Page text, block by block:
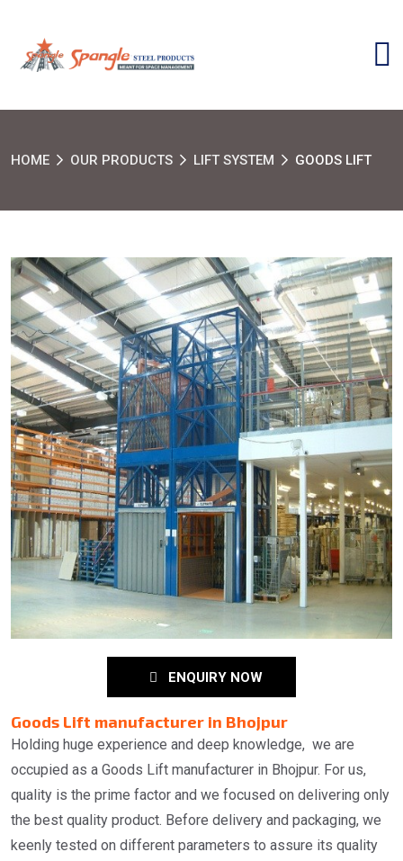
HOME OUR PRODUCTS LIFT SYSTEM GOODS LIFT
ENQUIRY NOW
Goods Lift manufacturer in Bhojpur
Holding huge experience and deep knowledge, we are
occupied as a Goods Lift manufacturer in Bhojpur. For us,
quality is the prime factor and we focused on delivering only
the best quality product. Before delivery and packaging, we
keenly tested on different parameters to assure its quality